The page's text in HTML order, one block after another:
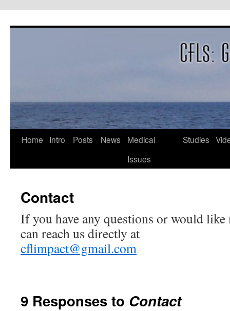
Home Intro Posts News
Medical
Issues
Studies
Contact
If you have any questions or would
can reach us directly at
cflimpact@gmail.com
9 Responses to Contact